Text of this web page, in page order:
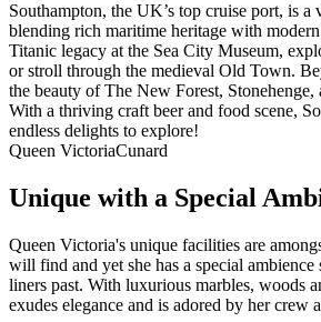
Southampton, the UK’s top cruise port, is
blending rich maritime heritage with
Titanic legacy at the Sea City Museum,
or stroll through the medieval Old Town.
the beauty of The New Forest,
With a thriving craft beer and food scene,
endless delights to explore!
Queen VictoriaCunard
Unique with a Special
Queen Victoria's unique facilities are
will find and yet she has a special ambience
liners past. With luxurious marbles, woods
exudes elegance and is adored by her crew